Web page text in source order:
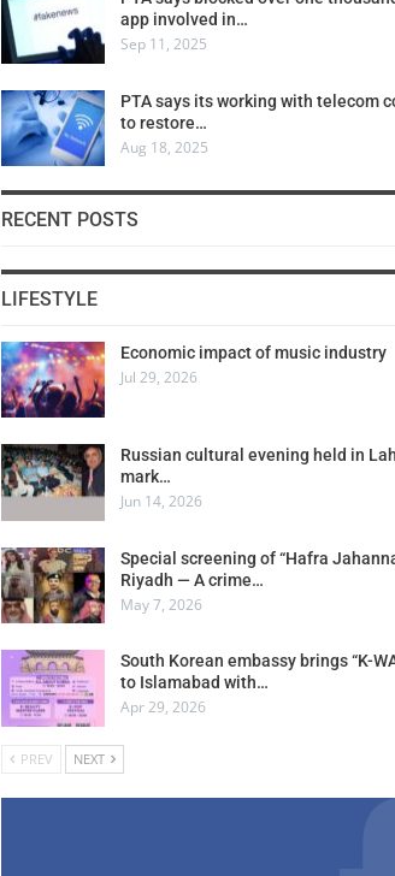
app involved in…
Sep 11, 2025
PTA says its working with telecom
to restore…
Aug 18, 2025
RECENT POSTS
LIFESTYLE
Economic impact of music industry
Jul 29, 2026
Russian cultural evening held in
mark…
Jun 14, 2026
Special screening of “Hafra
Riyadh — A crime…
May 7, 2026
South Korean embassy brings “K-
to Islamabad with…
Apr 29, 2026
PREV NEXT